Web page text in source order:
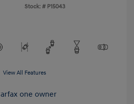
Stock: # P15043
View All Features